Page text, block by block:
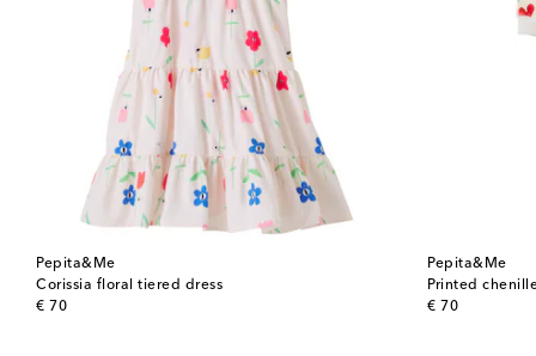
Pepita&Me
Corissia floral tiered dress
€ 70
original price
Pepita&Me
Printed
€ 70
original price